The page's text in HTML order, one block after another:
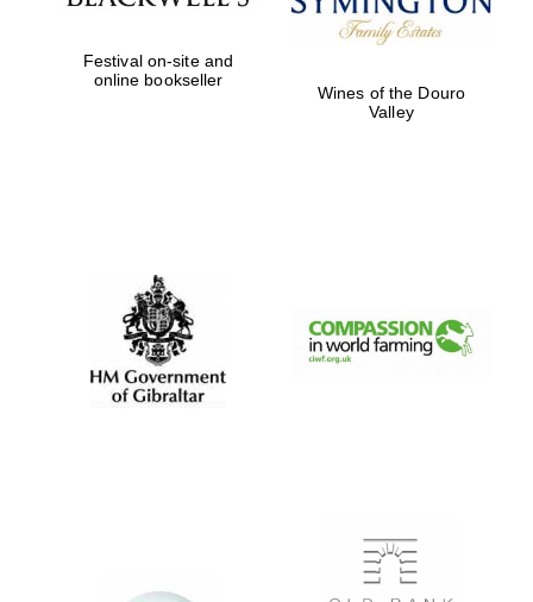
Festival on-site and
online bookseller
Wines of the Douro
Valley